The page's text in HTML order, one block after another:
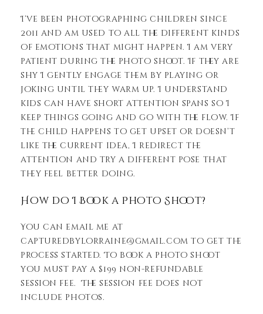
I’ve been photographing children since
2011 and am used to all the different kinds
of emotions that might happen. I am very
patient during the photo shoot. If they are
shy I gently engage them by playing or
joking until they warm up. I understand
kids can have short attention spans so I
keep things going and go with the flow. If
the child happens to get upset or doesn’t
like the current idea, I redirect the
attention and try a different pose that
they feel better doing.
How do I Book a Photo Shoot?
You can email me at
capturedbylorraine@gmail.com to get the
process started. To book a photo shoot
you must pay a $199 non-refundable
session fee. The session fee does not
include photos.